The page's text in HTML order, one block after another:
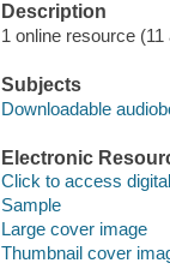
Description
1 online resource
Subjects
Downloadable
Electronic
Click to access
Sample
Large cover image
Thumbnail cover